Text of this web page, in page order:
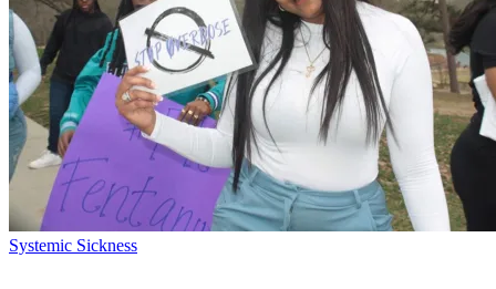
Systemic Sickness